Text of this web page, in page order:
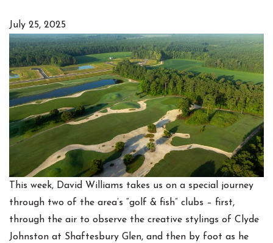
July 25, 2025
This week, David Williams takes us on a special journey
through two of the area’s “golf & fish” clubs – first,
through the air to observe the creative stylings of Clyde
Johnston at Shaftesbury Glen, and then by foot as he